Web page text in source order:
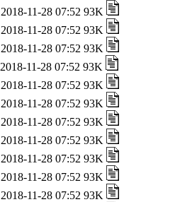
2018-11-28 07:52 93K
2018-11-28 07:52 93K
2018-11-28 07:52 93K
2018-11-28 07:52 93K
2018-11-28 07:52 93K
2018-11-28 07:52 93K
2018-11-28 07:52 93K
2018-11-28 07:52 93K
2018-11-28 07:52 93K
2018-11-28 07:52 93K
2018-11-28 07:52 93K